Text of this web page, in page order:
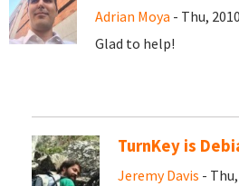
Adrian Moya - Thu,
Glad to help!
TurnKey is
Jeremy Davis -